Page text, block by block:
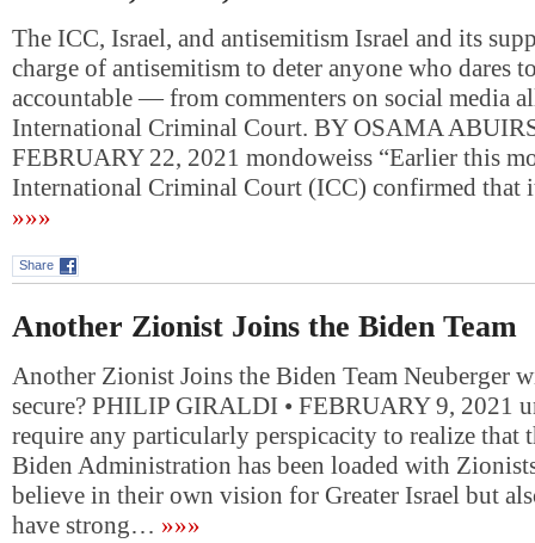
The ICC, Israel, and antisemitism Israel and its
charge of antisemitism to deter anyone who dares
accountable — from commenters on social media
International Criminal Court. BY OSAMA
FEBRUARY 22, 2021 mondoweiss “Earlier this
International Criminal Court (ICC) confirmed
»»»
Share
Another Zionist Joins the Biden Team
Another Zionist Joins the Biden Team Neuberger
secure? PHILIP GIRALDI • FEBRUARY 9, 2021
require any particularly perspicacity to realize that
Biden Administration has been loaded with
believe in their own vision for Greater Israel but
have strong… »»»